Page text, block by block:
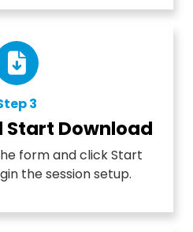
3
Start Download
form and click Start
the session setup.